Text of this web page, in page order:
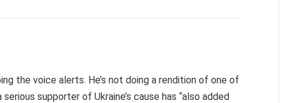
the voice alerts. He’s not doing a rendition of one of
supporter of Ukraine’s cause has “also added